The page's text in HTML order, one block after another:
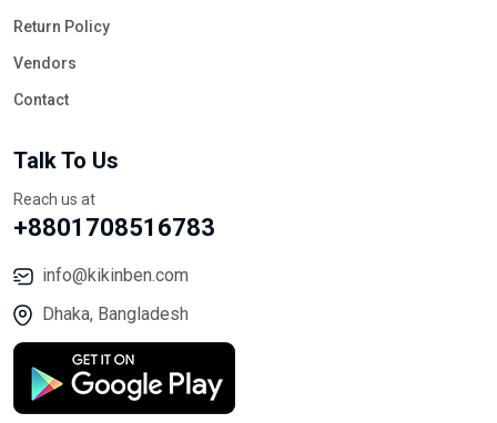
Return Policy
Vendors
Contact
Talk To Us
Reach us at
+8801708516783
info@kikinben.com
Dhaka, Bangladesh